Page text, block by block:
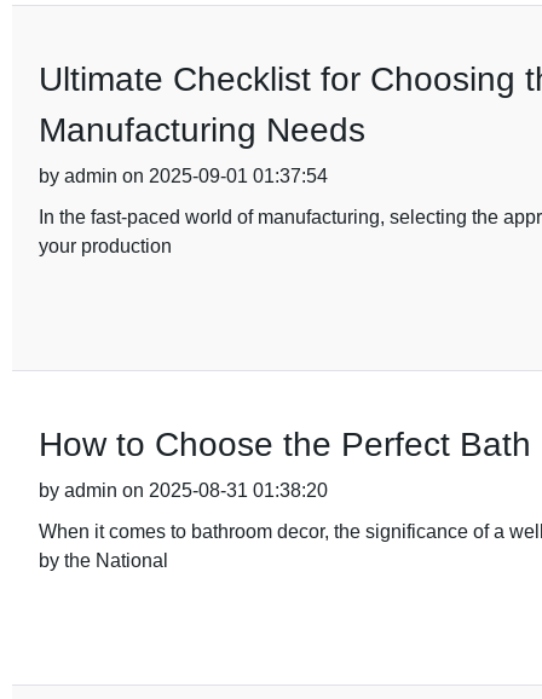
Ultimate Checklist for Choosing
Manufacturing Needs
by admin on 2025-09-01 01:37:54
In the fast-paced world of manufacturing, selecting the
your production
How to Choose the Perfect
by admin on 2025-08-31 01:38:20
When it comes to bathroom decor, the significance of a
by the National